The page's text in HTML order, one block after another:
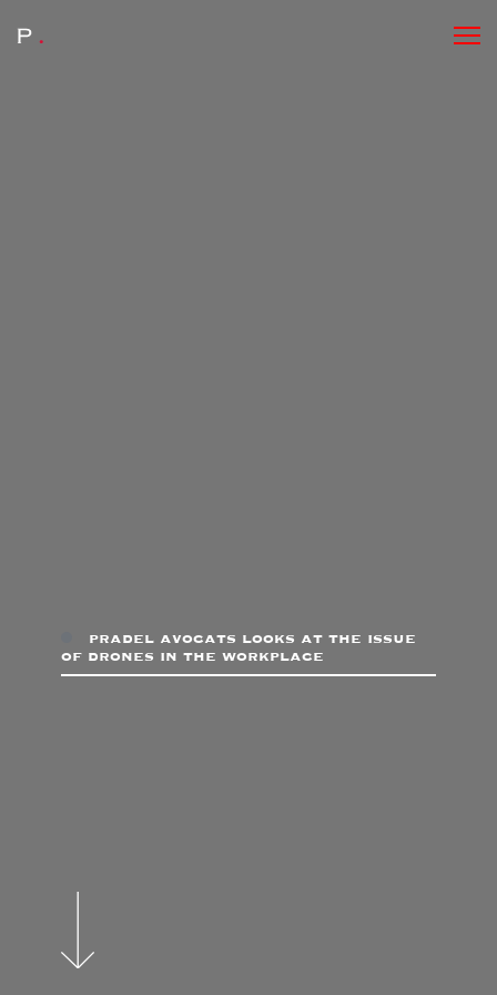
pradel avocats looks at the issue
of drones in the workplace